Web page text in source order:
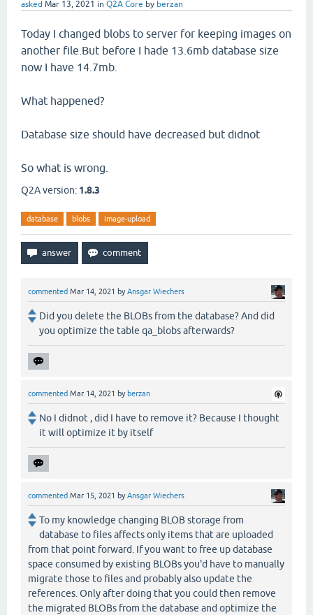
asked Mar 13, 2021 in Q2A Core by berzan
Today I changed blobs to server for keeping images on
another file.But before I hade 13.6mb database size
now I have 14.7mb.
What happened?
Database size should have decreased but didnot
So what is wrong.
Q2A version: 1.8.3
database blobs image-upload
commented Mar 14, 2021 byAnsgar Wiechers
Did you delete the BLOBs from the database? And did
you optimize the table qa_blobs afterwards?
commented Mar 14, 2021 by berzan
No I didnot , did I have to remove it? Because I thought
it will optimize it by itself
commented Mar 15, 2021 byAnsgar Wiechers
To my knowledge changing BLOB storage from
database to files affects only items that are uploaded
from that point forward. If you want to free up database
space consumed by existing BLOBs you'd have to manually
migrate those to files and probably also update the
references. Only after doing that you could then remove
the migrated BLOBs from the database and optimize the